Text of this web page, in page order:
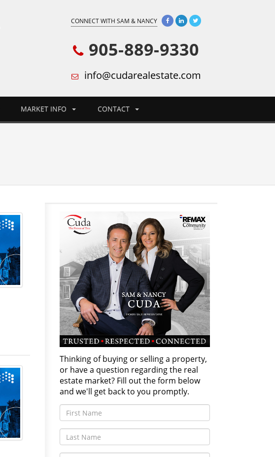
CONNECT WITH SAM & NANCY
905-889-9330
info@cudarealestate.com
MARKET INFO CONTACT
Thinking of buying or selling a property,
or have a question regarding the real
estate market? Fill out the form below
and we'll get back to you promptly.